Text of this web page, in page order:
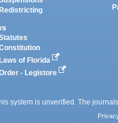
Redistricting
Laws of Florida
- Legistore
system is unverified. The